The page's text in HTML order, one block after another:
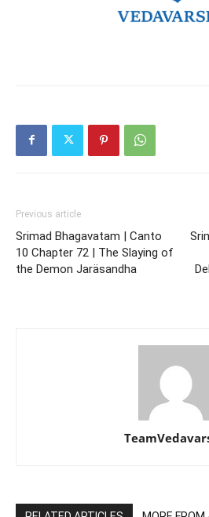
Previous article
Srimad Bhagavatam | Canto
10 Chapter 72 | The Slaying of
the Demon Jaräsandha